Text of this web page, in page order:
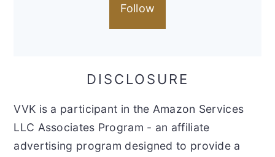
Follow
DISCLOSURE
VVK is a participant in the Amazon Services
LLC Associates Program - an affiliate
advertising program designed to provide a